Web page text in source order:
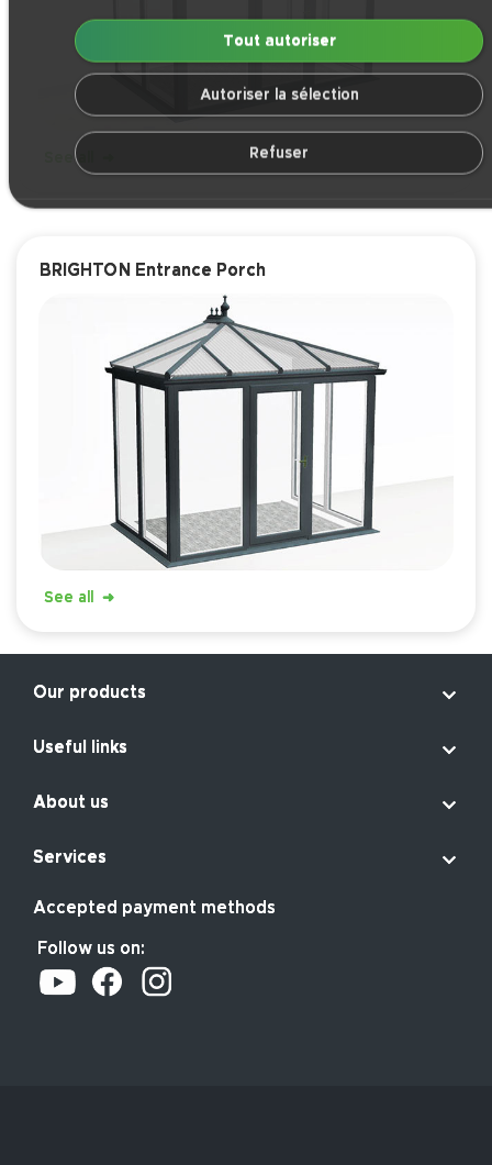
Tout autoriser
Autoriser la sélection
Refuser
See all
BRIGHTON Entrance Porch
See all
Our products 
Useful links 
About us 
Services 
Accepted payment methods
Follow us on: